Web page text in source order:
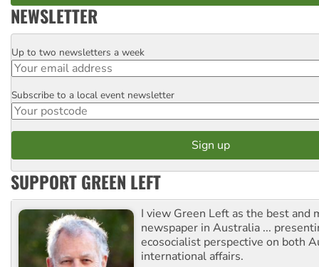
NEWSLETTER
Email
Up to two newsletters a week
Postcode
Subscribe to a local event newsletter
SUPPORT GREEN LEFT
I view Green Left as the best and
newspaper in Australia ...
ecosocialist perspective on both
international affairs.